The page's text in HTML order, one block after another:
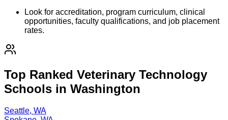
Look for accreditation, program curriculum, clinical
opportunities, faculty qualifications, and job placement
rates.
Top Ranked Veterinary Technology
Schools in Washington
Seattle, WA